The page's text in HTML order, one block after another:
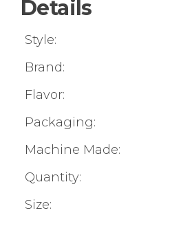
Details
Style:
Brand:
Flavor:
Packaging:
Machine Made:
Quantity:
Size: